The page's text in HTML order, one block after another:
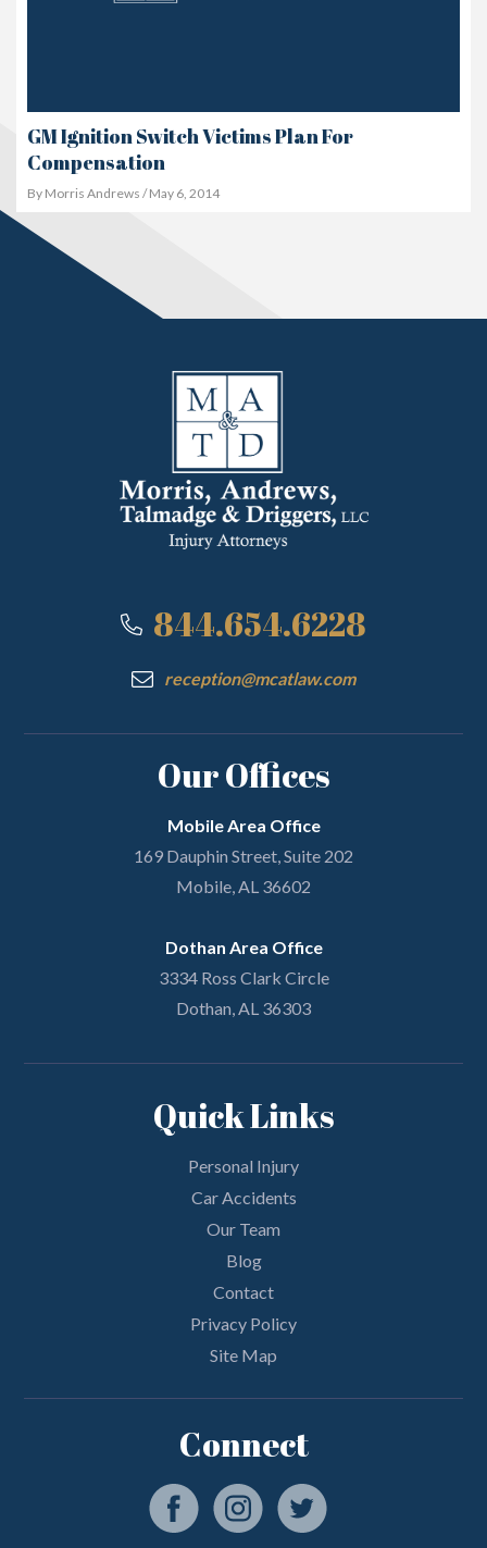
GM Ignition Switch Victims Plan For
Compensation
By Morris Andrews / May 6, 2014
844.654.6228
reception@mcatlaw.com
Our Offices
Mobile Area Office
169 Dauphin Street, Suite 202
Mobile, AL 36602
Dothan Area Office
3334 Ross Clark Circle
Dothan, AL 36303
Quick Links
Personal Injury
Car Accidents
Our Team
Blog
Contact
Privacy Policy
Site Map
Connect